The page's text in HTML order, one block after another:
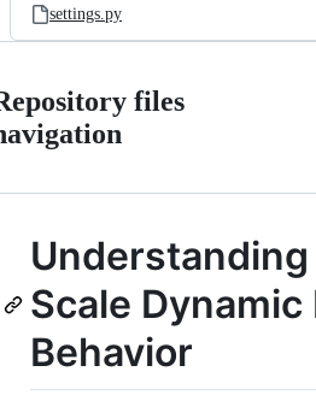
settings.py
files
Scale Dynamic
Behavior